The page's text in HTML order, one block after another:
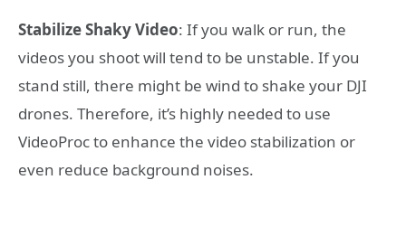
Stabilize Shaky Video: If you walk or run, the
videos you shoot will tend to be unstable. If you
stand still, there might be wind to shake your DJI
drones. Therefore, it’s highly needed to use
VideoProc to enhance the video stabilization or
even reduce background noises.